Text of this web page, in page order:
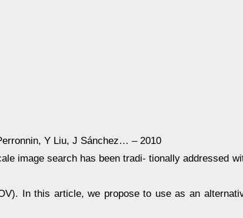
Y Liu, J Sánchez… – 2010
image search has been tradi- tionally addressed
In this article, we propose to use as an